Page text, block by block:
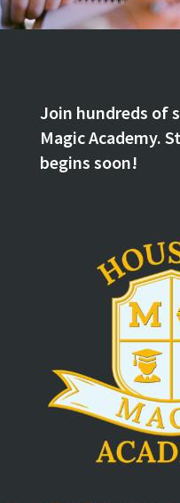
Join hundreds of
Magic Academy.
begins soon!